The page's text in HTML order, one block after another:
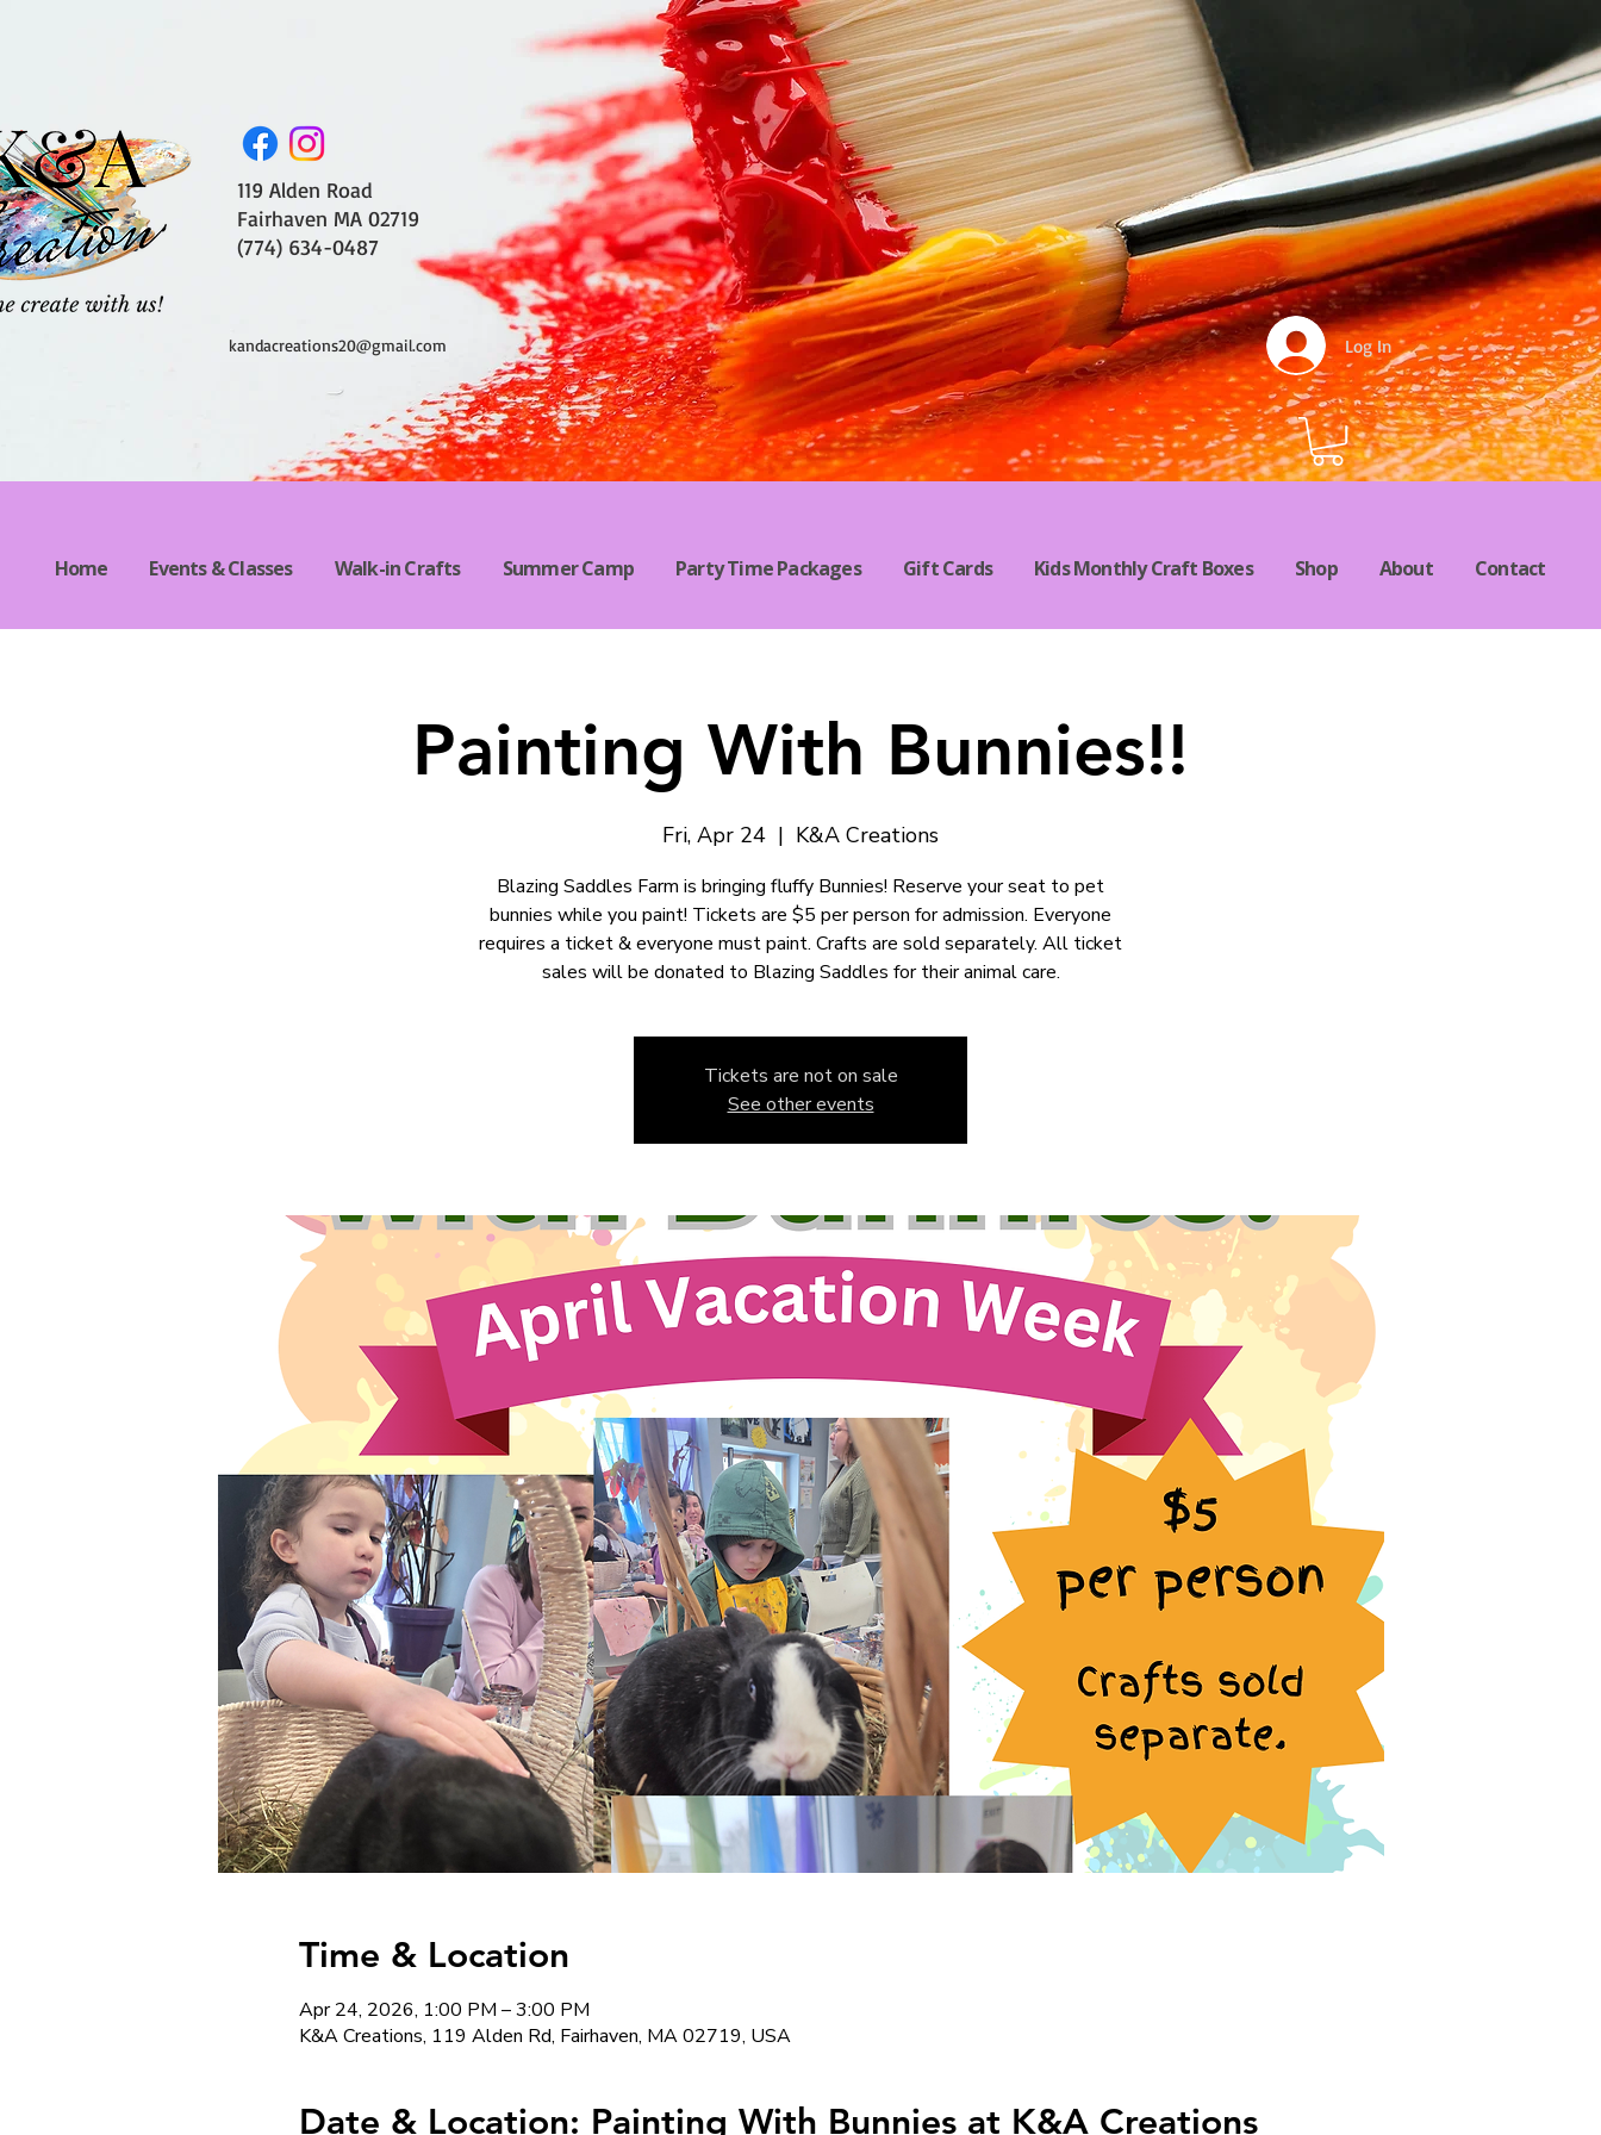
Log In
119 Alden Road
Fairhaven MA 02719
(774) 634-0487
kandacreations20@gmail.com
Home Events & Classes Walk-in Crafts Summer Camp Party Time Packages Gift Cards Kids Monthly Craft Boxes Shop About Contact
Painting With Bunnies!!
Fri, Apr 24
  |
K&A Creations
Blazing Saddles Farm is bringing fluffy Bunnies! Reserve your seat to pet
bunnies while you paint! Tickets are $5 per person for admission. Everyone
requires a ticket & everyone must paint. Crafts are sold separately. All ticket
sales will be donated to Blazing Saddles for their animal care.
Tickets are not on sale
See other events
Time & Location
Apr 24, 2026, 1:00 PM – 3:00 PM
K&A Creations, 119 Alden Rd, Fairhaven, MA 02719, USA
Date & Location: Painting With Bunnies at K&A Creations